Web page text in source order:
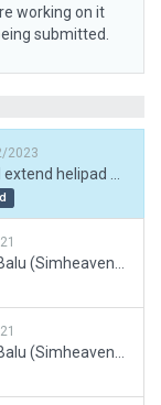
working on it
submitted.
2023